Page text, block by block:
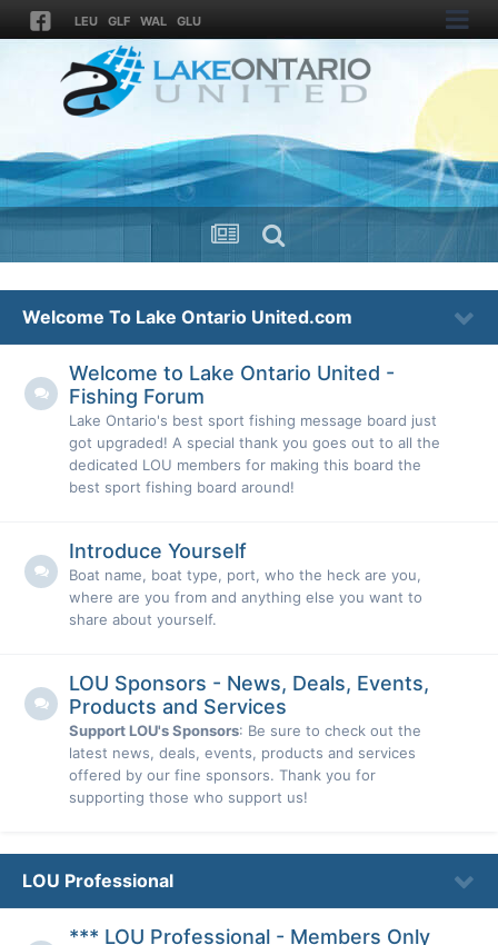
LEU GLF WAL GLU
Welcome To Lake Ontario United.com
Welcome to Lake Ontario United -
Fishing Forum
Lake Ontario's best sport fishing message board just
got upgraded! A special thank you goes out to all the
dedicated LOU members for making this board the
best sport fishing board around!
Introduce Yourself
Boat name, boat type, port, who the heck are you,
where are you from and anything else you want to
share about yourself.
LOU Sponsors - News, Deals, Events,
Products and Services
Support LOU's Sponsors: Be sure to check out the
latest news, deals, events, products and services
offered by our fine sponsors. Thank you for
supporting those who support us!
LOU Professional
*** LOU Professional - Members Only